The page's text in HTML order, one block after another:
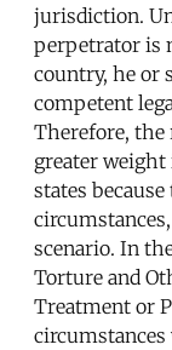
jurisdiction.
perpetrator is
country, he or
competent
Therefore, the
greater
states
scenario. In
Torture and
Treatment or
circumstances